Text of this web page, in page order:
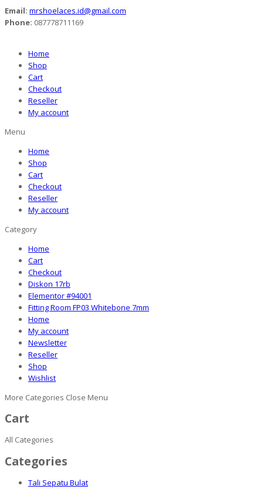
Email: mrshoelaces.id@gmail.com
Phone: 087778711169
Home
Shop
Cart
Checkout
Reseller
My account
Menu
Home
Shop
Cart
Checkout
Reseller
My account
Category
Home
Cart
Checkout
Diskon 17rb
Elementor #94001
Fitting Room FP03 Whitebone 7mm
Home
My account
Newsletter
Reseller
Shop
Wishlist
More Categories Close Menu
Cart
All Categories
Categories
Tali Sepatu Bulat